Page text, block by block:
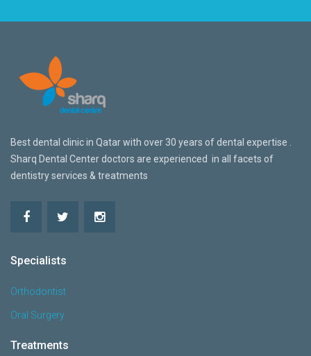
Best dental clinic in Qatar with over 30 years of dental expertise .
Sharq Dental Center doctors are experienced in all facets of
dentistry services & treatments
Specialists
Orthodontist
Oral Surgery
Treatments